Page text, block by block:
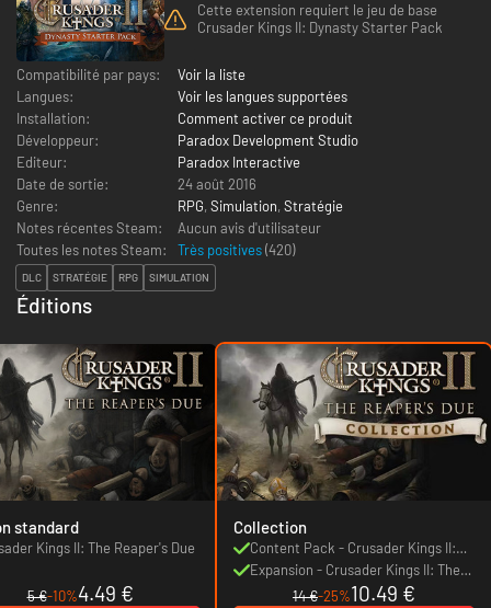
Cette extension requiert le jeu de base
Crusader Kings II: Dynasty Starter Pack
Compatibilité par pays:
Voir la liste
Langues:
Voir les langues supportées
Installation:
Comment activer ce produit
Développeur:
Paradox Development Studio
Editeur:
Paradox Interactive
Date de sortie:
24 août 2016
Genre:
RPG, Simulation, Stratégie
Notes récentes Steam:
Aucun avis d'utilisateur
Toutes les notes Steam:
Très positives(420)
DLC STRATÉGIE RPG SIMULATION
Éditions
standard
Kings II: The Reaper's Due
5 €-10%4.49 €
Collection
Content Pack - Crusader Kings II:
The Reaper's Due
Expansion - Crusader Kings II: The
Reaper's Due
14 €-25%10.49 €